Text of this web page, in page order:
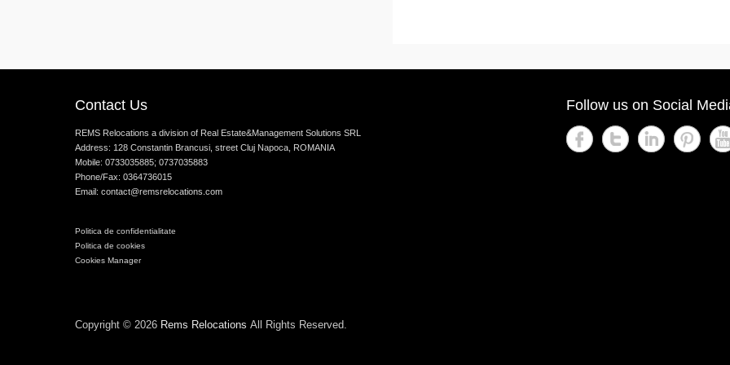
Contact Us
REMS Relocations a division of Real Estate&Management Solutions SRL
Address: 128 Constantin Brancusi, street Cluj Napoca, ROMANIA
Mobile: 0733035885; 0737035883
Phone/Fax: 0364736015
Email: contact@remsrelocations.com
Politica de confidentialitate
Politica de cookies
Cookies Manager
Follow us on Social
Copyright © 2026 Rems Relocations All Rights Reserved.